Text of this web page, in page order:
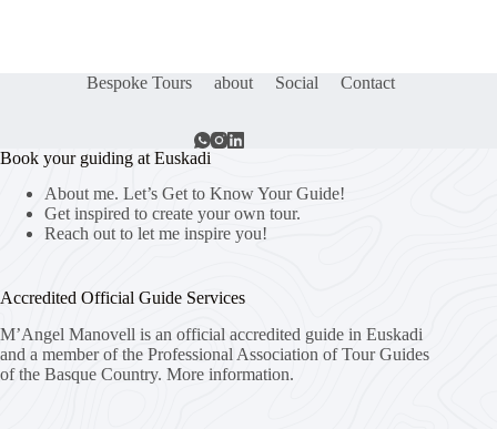
Bespoke Tours about Social Contact
Book your guiding at Euskadi
About me. Let’s Get to Know Your Guide!
Get inspired to create your own tour.
Reach out to let me inspire you!
Accredited Official Guide Services
M’Angel Manovell is an official accredited guide in Euskadi
and a member of the Professional Association of Tour Guides
of the Basque Country. More information.